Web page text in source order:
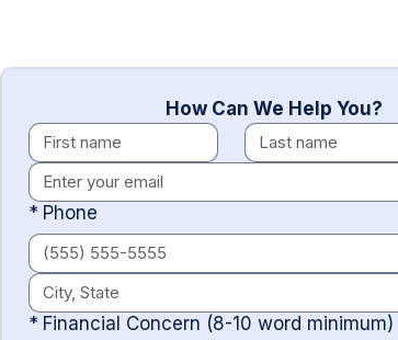
How Can We Help You?
* Phone
* Financial Concern (8-10 word minimum)